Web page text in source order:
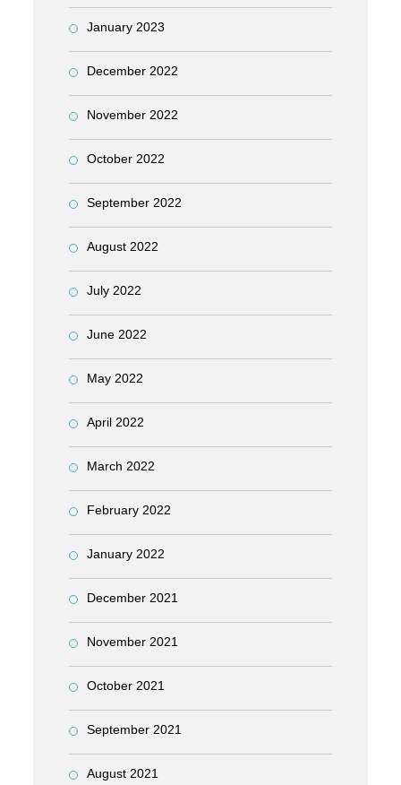
January 2023
December 2022
November 2022
October 2022
September 2022
August 2022
July 2022
June 2022
May 2022
April 2022
March 2022
February 2022
January 2022
December 2021
November 2021
October 2021
September 2021
August 2021